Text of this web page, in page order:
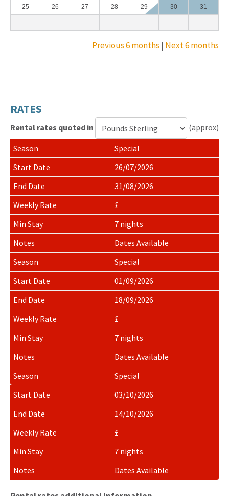
25 26 27 28 29 30 31
Previous 6 months | Next 6 months
RATES
Rental rates quoted in
Currency
for
rental
rates
(approx)
Special
26/07/2026
31/08/2026
£
7 nights
Dates Available
Special
01/09/2026
18/09/2026
£
7 nights
Dates Available
Special
03/10/2026
14/10/2026
£
7 nights
Dates Available